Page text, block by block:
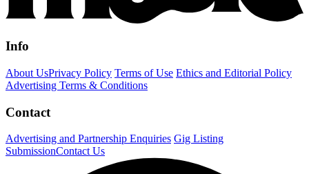
Info
About UsPrivacy Policy Terms of Use Ethics and Editorial Policy
Advertising Terms & Conditions
Contact
Advertising and Partnership Enquiries Gig Listing
SubmissionContact Us